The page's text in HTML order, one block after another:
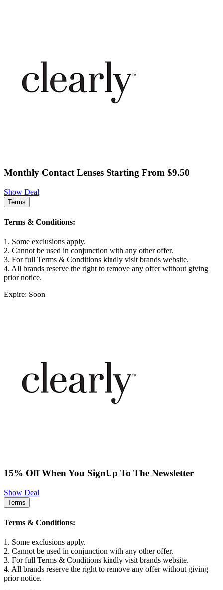
Monthly Contact Lenses Starting From $9.50
Show Deal
Terms
Terms & Conditions:
1. Some exclusions apply.
2. Cannot be used in conjunction with any other offer.
3. For full Terms & Conditions kindly visit brands website.
4. All brands reserve the right to remove any offer without giving
prior notice.
Expire: Soon
15% Off When You SignUp To The Newsletter
Show Deal
Terms
Terms & Conditions:
1. Some exclusions apply.
2. Cannot be used in conjunction with any other offer.
3. For full Terms & Conditions kindly visit brands website.
4. All brands reserve the right to remove any offer without giving
prior notice.